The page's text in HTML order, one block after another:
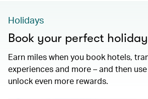
Holidays
Book your perfect holiday
Earn miles when you book hotels,
experiences and more – and then
unlock even more rewards.